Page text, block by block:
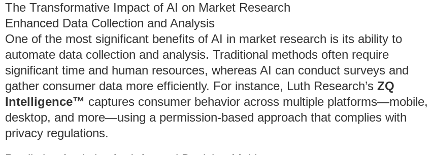
The Transformative Impact of AI on Market Research
Enhanced Data Collection and Analysis
One of the most significant benefits of AI in market research is its ability to
automate data collection and analysis. Traditional methods often require
significant time and human resources, whereas AI can conduct surveys and
gather consumer data more efficiently. For instance, Luth Research’s ZQ
Intelligence™ captures consumer behavior across multiple platforms—mobile,
desktop, and more—using a permission-based approach that complies with
privacy regulations.